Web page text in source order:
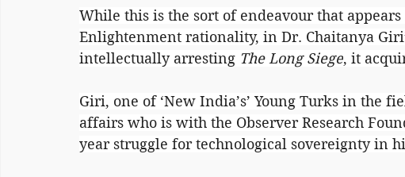
While this is the sort of endeavour that
Enlightenment rationality, in Dr. Chaitanya
intellectually arresting The Long Siege, it
Giri, one of ‘New India’s’ Young Turks in the
affairs who is with the Observer Research
year struggle for technological sovereignty in